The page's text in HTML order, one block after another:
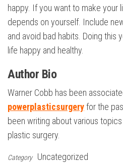
happy. If you want to make your
depends on yourself. Include
and avoid bad habits. Doing this
life happy and healthy.
Author Bio
Warner Cobb has been
powerplasticsurgeryfor the
been writing about various
plastic surgery.
Category Uncategorized